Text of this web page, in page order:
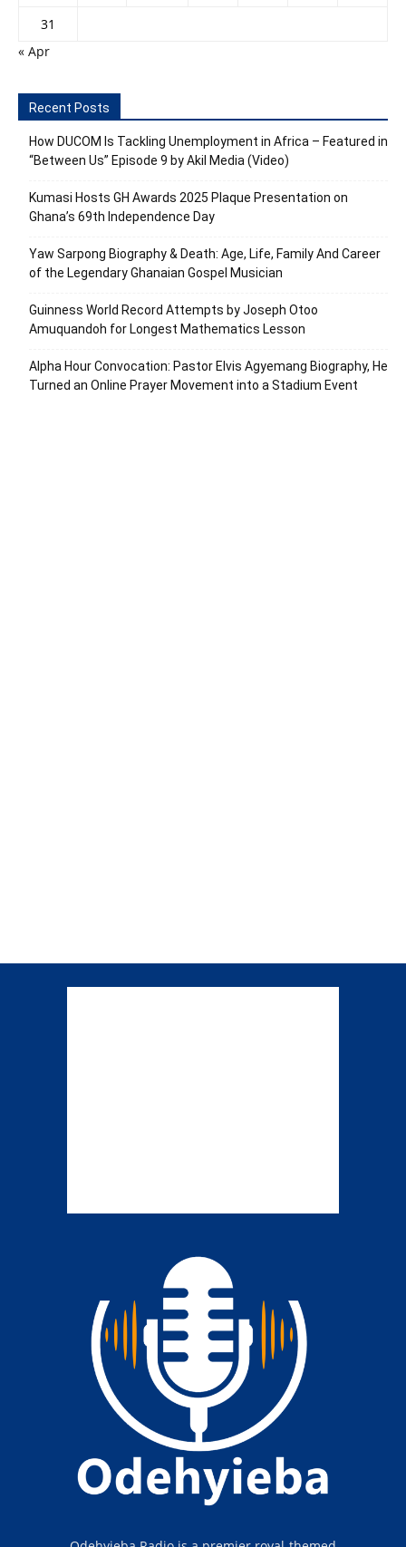
31
« Apr
Recent Posts
How DUCOM Is Tackling Unemployment in Africa – Featured in
“Between Us” Episode 9 by Akil Media (Video)
Kumasi Hosts GH Awards 2025 Plaque Presentation on
Ghana’s 69th Independence Day
Yaw Sarpong Biography & Death: Age, Life, Family And Career
of the Legendary Ghanaian Gospel Musician
Guinness World Record Attempts by Joseph Otoo
Amuquandoh for Longest Mathematics Lesson
Alpha Hour Convocation: Pastor Elvis Agyemang Biography, He
Turned an Online Prayer Movement into a Stadium Event